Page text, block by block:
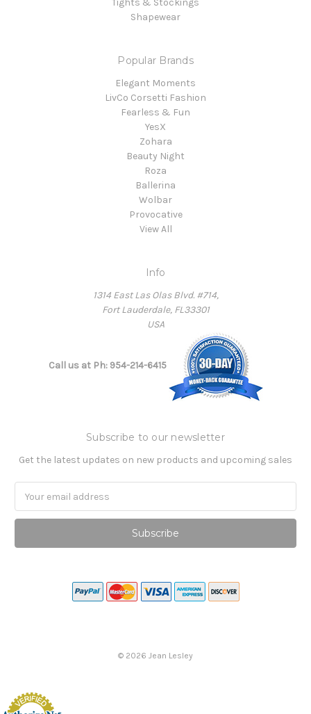
Tights & Stockings
Shapewear
Popular Brands
Elegant Moments
LivCo Corsetti Fashion
Fearless & Fun
YesX
Zohara
Beauty Night
Roza
Ballerina
Wolbar
Provocative
View All
Info
1314 East Las Olas Blvd. #714,
Fort Lauderdale, FL33301
USA
Call us at Ph: 954-214-6415
Subscribe to our newsletter
Get the latest updates on new products and upcoming sales
Address
© 2026 Jean Lesley